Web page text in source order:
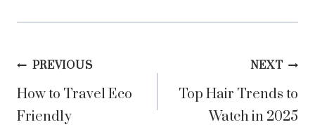
Post
navigation
PREVIOUS
How to Travel Eco
Friendly
NEXT
Top Hair Trends to
Watch in 2025